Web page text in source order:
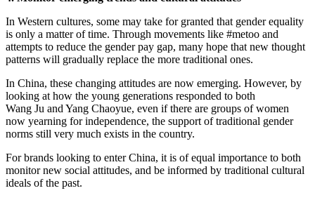
In Western cultures, some may take for granted that gender equality
is only a matter of time. Through movements like #metoo and
attempts to reduce the gender pay gap, many hope that new thought
patterns will gradually replace the more traditional ones.
In China, these changing attitudes are now emerging. However, by
looking at how the young generations responded to both
Wang Ju and Yang Chaoyue, even if there are groups of women
now yearning for independence, the support of traditional gender
norms still very much exists in the country.
For brands looking to enter China, it is of equal importance to both
monitor new social attitudes, and be informed by traditional cultural
ideals of the past.